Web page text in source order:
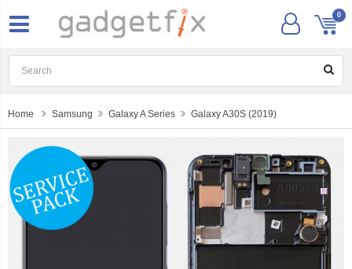
0
Home Samsung Galaxy A Series Galaxy A30S (2019)